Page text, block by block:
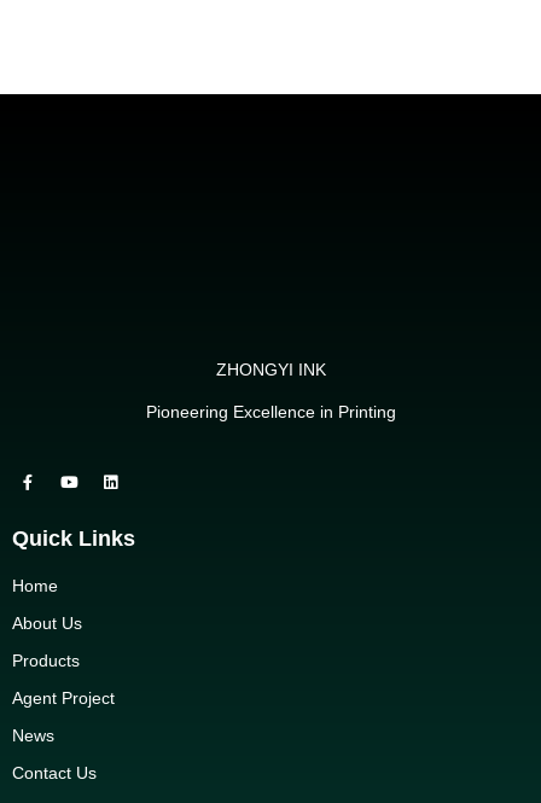
ZHONGYI INK
Pioneering Excellence in Printing
Quick Links
Home
About Us
Products
Agent Project
News
Contact Us